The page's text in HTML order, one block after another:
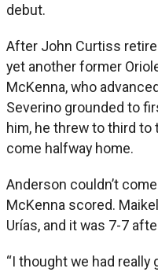
debut.
After John Curtiss
yet another former
McKenna, who
Severino grounded to
him, he threw to third to
come halfway home.
Anderson couldn’t
McKenna scored.
Urías, and it was 7-7
“I thought we had really